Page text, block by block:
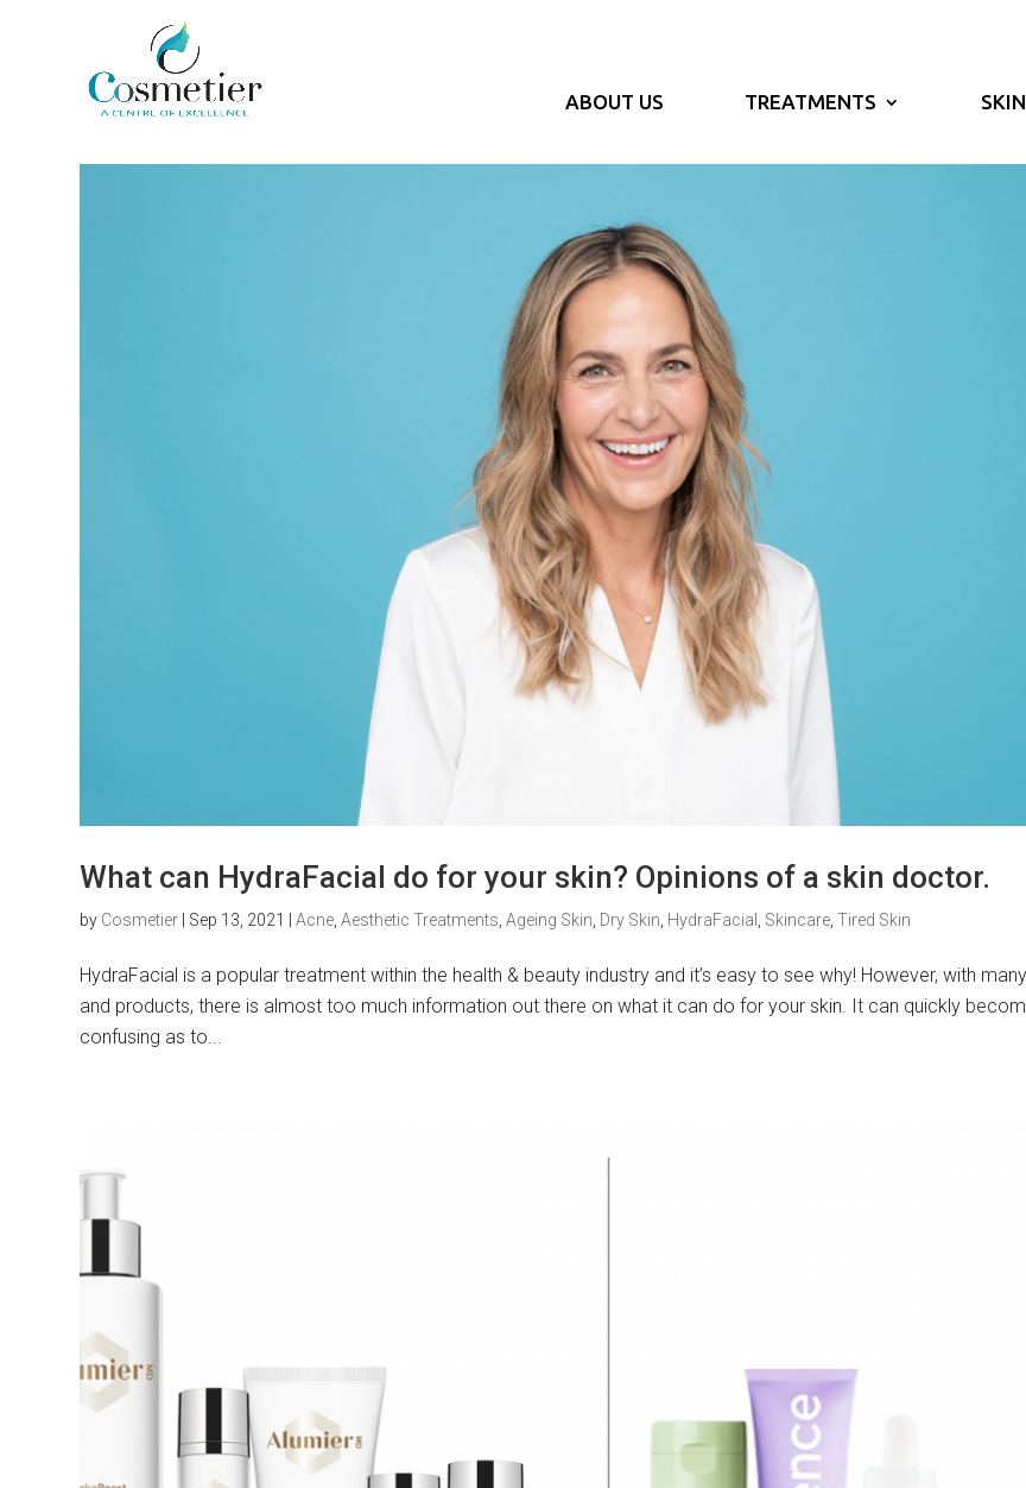
ABOUT US TREATMENTS
What can HydraFacial do for your skin? Opinions of a skin doctor.
by Cosmetier | Sep 13, 2021 |Acne ,Aesthetic Treatments ,Ageing Skin Dry Skin HydraFacial Skincare ,Tired Skin
HydraFacial is a popular treatment within the health & beauty industry and it’s easy to see why! However, with
and products, there is almost too much information out there on what it can do for your skin. It can quickly
confusing as to...